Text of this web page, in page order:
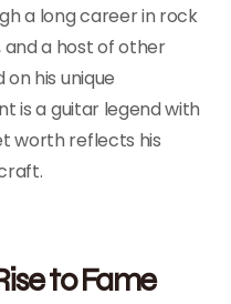
a long career in rock
and a host of other
his unique
is a guitar legend with
worth reflects his
to Fame